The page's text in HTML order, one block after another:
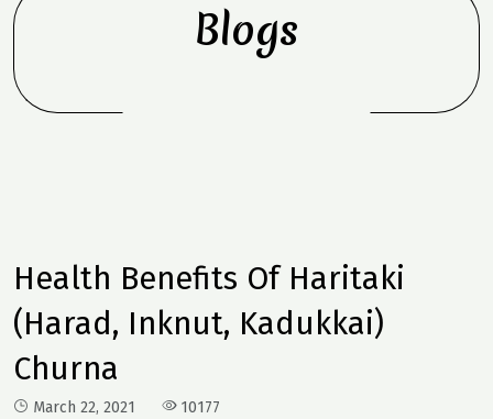
Blogs
Health Benefits Of Haritaki
(Harad, Inknut, Kadukkai)
Churna
March 22, 2021 10177